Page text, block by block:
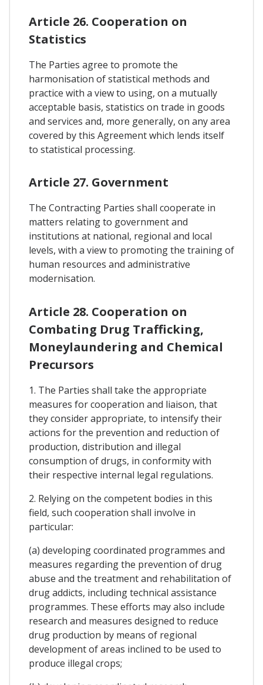
Article 26. Cooperation on
Statistics
The Parties agree to promote the
harmonisation of statistical methods and
practice with a view to using, on a mutually
acceptable basis, statistics on trade in goods
and services and, more generally, on any area
covered by this Agreement which lends itself
to statistical processing.
Article 27. Government
The Contracting Parties shall cooperate in
matters relating to government and
institutions at national, regional and local
levels, with a view to promoting the training of
human resources and administrative
modernisation.
Article 28. Cooperation on
Combating Drug Trafficking,
Moneylaundering and Chemical
Precursors
1. The Parties shall take the appropriate
measures for cooperation and liaison, that
they consider appropriate, to intensify their
actions for the prevention and reduction of
production, distribution and illegal
consumption of drugs, in conformity with
their respective internal legal regulations.
2. Relying on the competent bodies in this
field, such cooperation shall involve in
particular:
(a) developing coordinated programmes and
measures regarding the prevention of drug
abuse and the treatment and rehabilitation of
drug addicts, including technical assistance
programmes. These efforts may also include
research and measures designed to reduce
drug production by means of regional
development of areas inclined to be used to
produce illegal crops;